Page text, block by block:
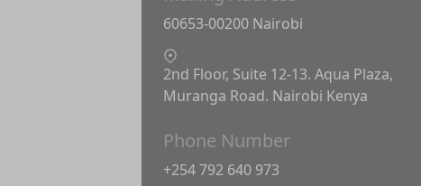
60653-00200 Nairobi
2nd Floor, Suite 12-13. Aqua Plaza,
Muranga Road. Nairobi Kenya
Phone Number
+254 792 640 973